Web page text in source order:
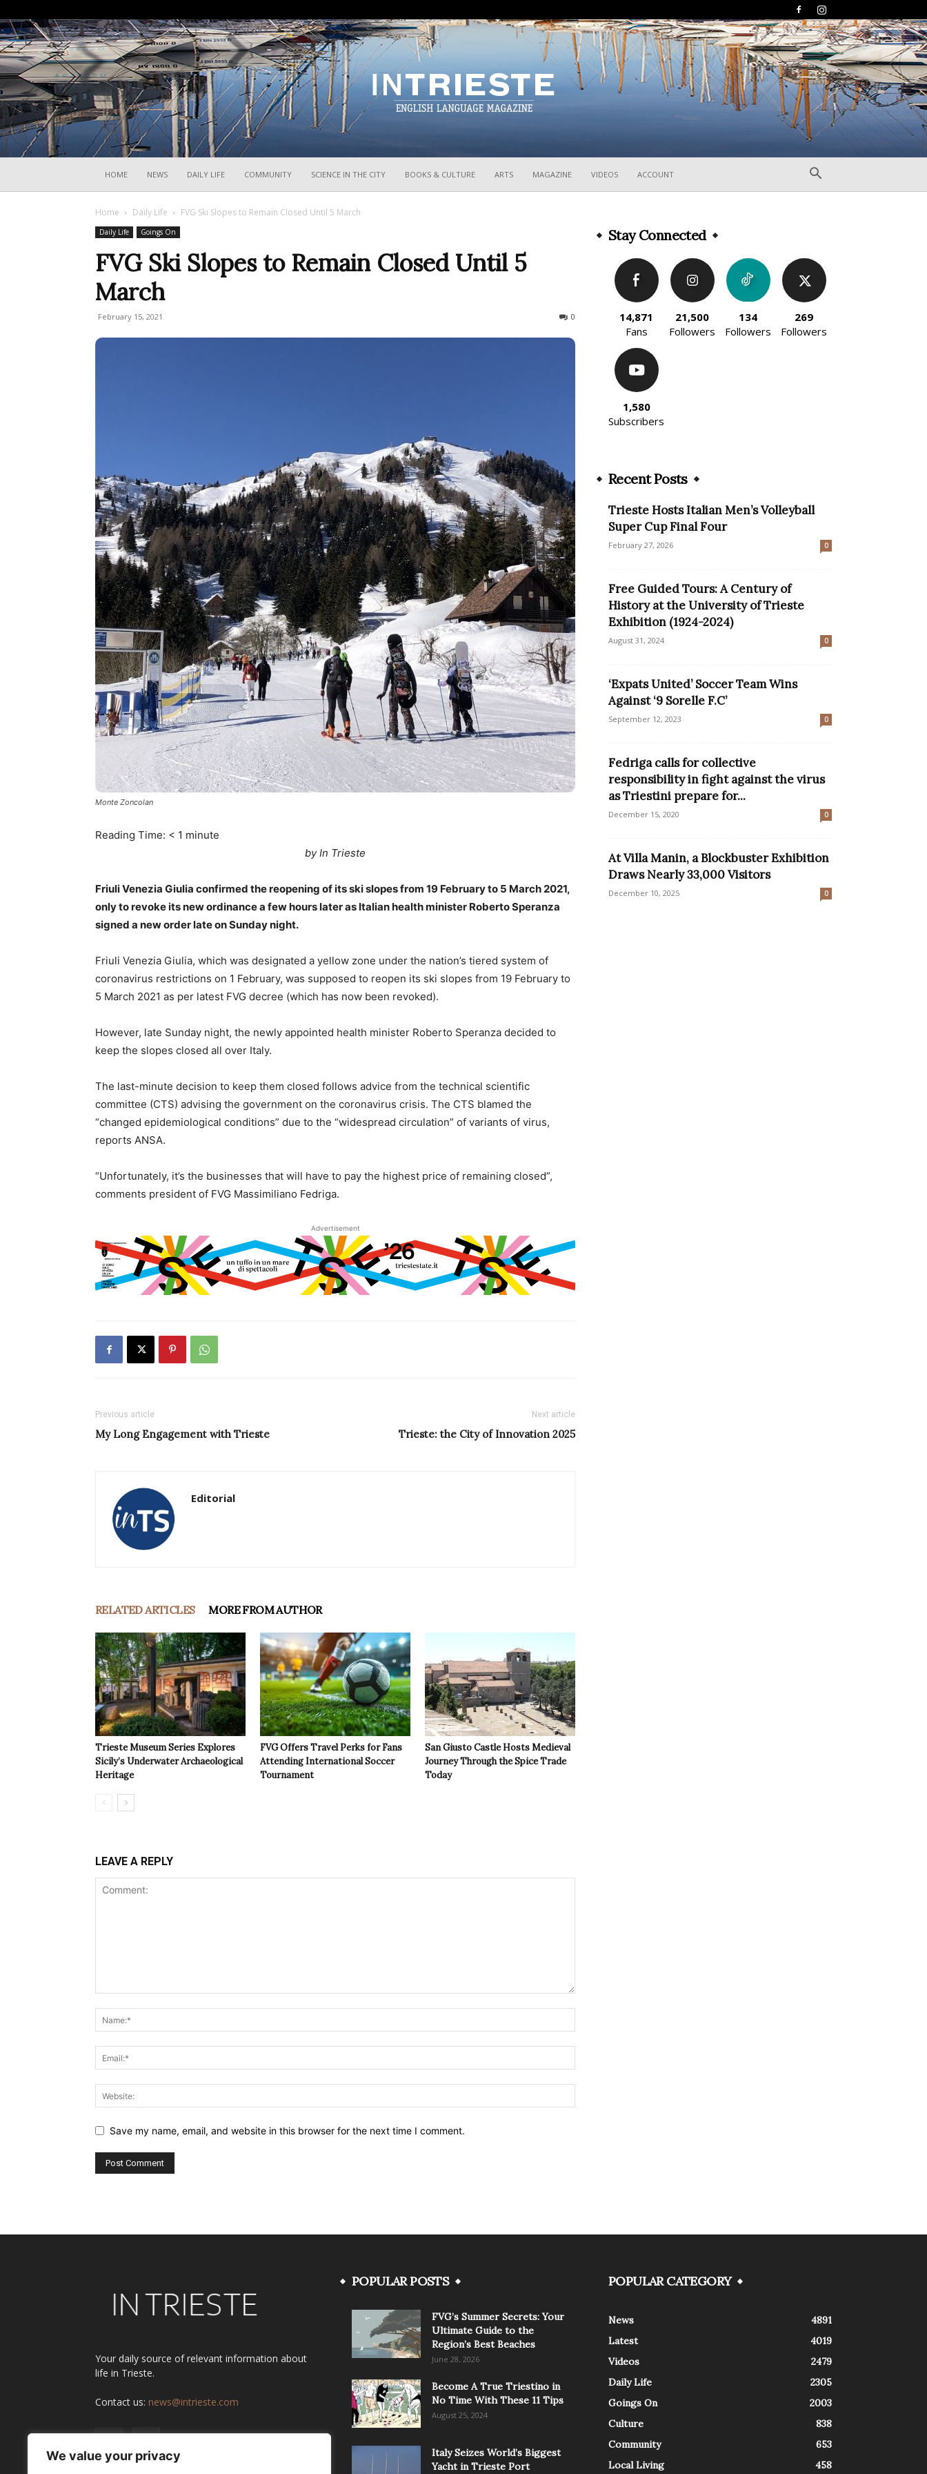
We value your privacy
HOME NEWS DAILY LIFE COMMUNITY SCIENCE IN THE CITY BOOKS & CULTURE ARTS MAGAZINE VIDEOS ACCOUNT
Home Daily Life FVG Ski Slopes to Remain Closed Until 5 March
Daily Life Goings On
FVG Ski Slopes to Remain Closed Until 5
March
February 15, 2021 0
Monte Zoncolan
Reading Time: < 1 minute
by In Trieste
Friuli Venezia Giulia confirmed the reopening of its ski slopes from 19 February to 5 March 2021,
only to revoke its new ordinance a few hours later as Italian health minister Roberto Speranza
signed a new order late on Sunday night.
Friuli Venezia Giulia, which was designated a yellow zone under the nation’s tiered system of
coronavirus restrictions on 1 February, was supposed to reopen its ski slopes from 19 February to
5 March 2021 as per latest FVG decree (which has now been revoked).
However, late Sunday night, the newly appointed health minister Roberto Speranza decided to
keep the slopes closed all over Italy.
The last-minute decision to keep them closed follows advice from the technical scientific
committee (CTS) advising the government on the coronavirus crisis. The CTS blamed the
“changed epidemiological conditions” due to the “widespread circulation” of variants of virus,
reports ANSA.
“Unfortunately, it’s the businesses that will have to pay the highest price of remaining closed”,
comments president of FVG Massimiliano Fedriga.
Advertisement
Previous article
My Long Engagement with Trieste
Next article
Trieste: the City of Innovation 2025
Editorial
RELATED ARTICLES MORE FROM AUTHOR
Trieste Museum Series Explores
Sicily’s Underwater Archaeological
Heritage
FVG Offers Travel Perks for Fans
Attending International Soccer
Tournament
San Giusto Castle Hosts Medieval
Journey Through the Spice Trade
Today
LEAVE A REPLY
Save my name, email, and website in this browser for the next time I comment.
Stay Connected
14,871
Fans
21,500
Followers
134
Followers
269
Followers
1,580
Subscribers
Recent Posts
Trieste Hosts Italian Men’s Volleyball
Super Cup Final Four
February 27, 2026 0
Free Guided Tours: A Century of
History at the University of Trieste
Exhibition (1924-2024)
August 31, 2024 0
‘Expats United’ Soccer Team Wins
Against ‘9 Sorelle F.C’
September 12, 2023 0
Fedriga calls for collective
responsibility in fight against the virus
as Triestini prepare for...
December 15, 2020 0
At Villa Manin, a Blockbuster Exhibition
Draws Nearly 33,000 Visitors
December 10, 2025 0
Your daily source of relevant information about
life in Trieste.
Contact us: news@intrieste.com
POPULAR POSTS
FVG’s Summer Secrets: Your
Ultimate Guide to the
Region’s Best Beaches
June 28, 2026
Become A True Triestino in
No Time With These 11 Tips
August 25, 2024
Italy Seizes World’s Biggest
Yacht in Trieste Port
POPULAR CATEGORY
News
4891
Latest
4019
Videos
2479
Daily Life
2305
Goings On
2003
Culture
838
Community
653
Local Living
458